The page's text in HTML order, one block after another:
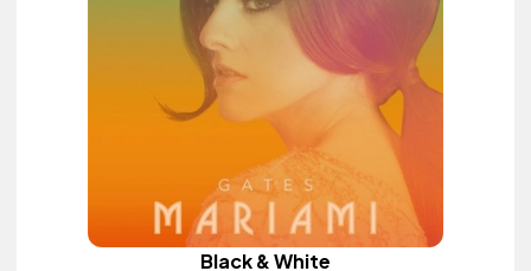
Black & White